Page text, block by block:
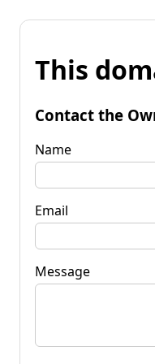
This
Contact the
Name
Email
Message